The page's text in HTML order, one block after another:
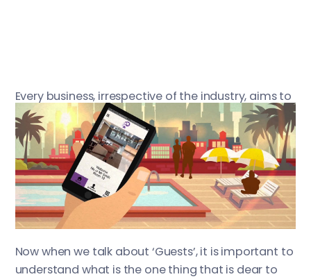
Every business, irrespective of the industry, aims to
provide high customer satisfaction and thereby
achieve profit maximisation. Whenever a business
has tried to work by discounting guest /customer
experience, it has faced big time failure. No
business especially Hotels can create long term
profit without providing their guest the best
experience.
Now when we talk about ‘Guests’, it is important to
understand what is the one thing that is dear to